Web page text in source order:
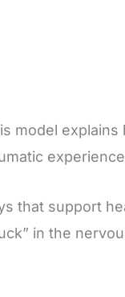
model
that support
in the